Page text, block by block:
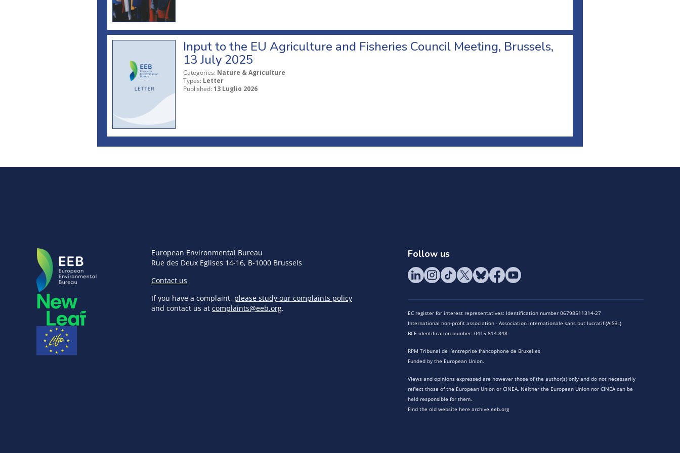
Input to the EU Agriculture and Fisheries Council Meeting, Brussels,
13 July 2025
Categories: Nature & Agriculture
Types: Letter
Published: 13 Luglio 2026
European Environmental Bureau
Rue des Deux Eglises 14-16, B-1000 Brussels
Contact us
If you have a complaint, please study our complaints policy
and contact us at complaints@eeb.org.
Follow us
EC register for interest representatives: Identification number 06798511314-27
International non-profit association - Association internationale sans but lucratif (AISBL)
BCE identification number: 0415.814.848
RPM Tribunal de l’entreprise francophone de Bruxelles
Funded by the European Union.
Views and opinions expressed are however those of the author(s) only and do not necessarily
reflect those of the European Union or CINEA. Neither the European Union nor CINEA can be
held responsible for them.
Find the old website here archive.eeb.org